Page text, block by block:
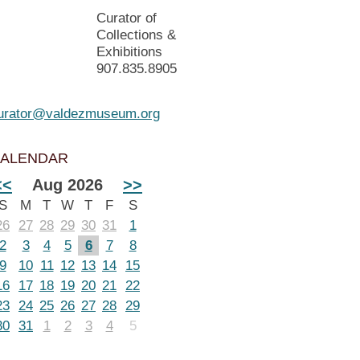
Curator of
Collections &
Exhibitions
907.835.8905
Aug 2026 >>
M T W T F
S
27 28 29 30 31
1
3 4 5 6 7
8
10 11 12 13 14
15
17 18 19 20 21 22
24 25 26 27 28 29
31 1 2 3 4 5